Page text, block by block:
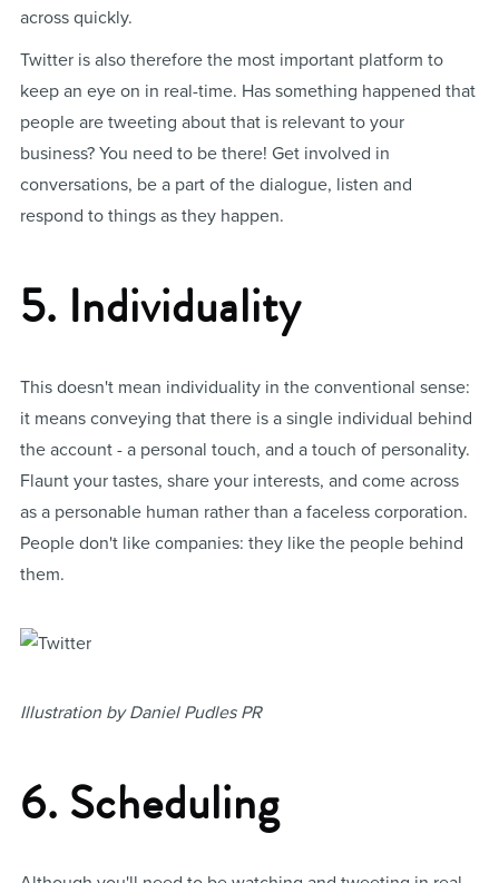
across quickly.
Twitter is also therefore the most important platform to
keep an eye on in real-time. Has something happened that
people are tweeting about that is relevant to your
business? You need to be there! Get involved in
conversations, be a part of the dialogue, listen and
respond to things as they happen.
5. Individuality
This doesn't mean individuality in the conventional sense:
it means conveying that there is a single individual behind
the account - a personal touch, and a touch of personality.
Flaunt your tastes, share your interests, and come across
as a personable human rather than a faceless corporation.
People don't like companies: they like the people behind
them.
Illustration by Daniel Pudles PR
6. Scheduling